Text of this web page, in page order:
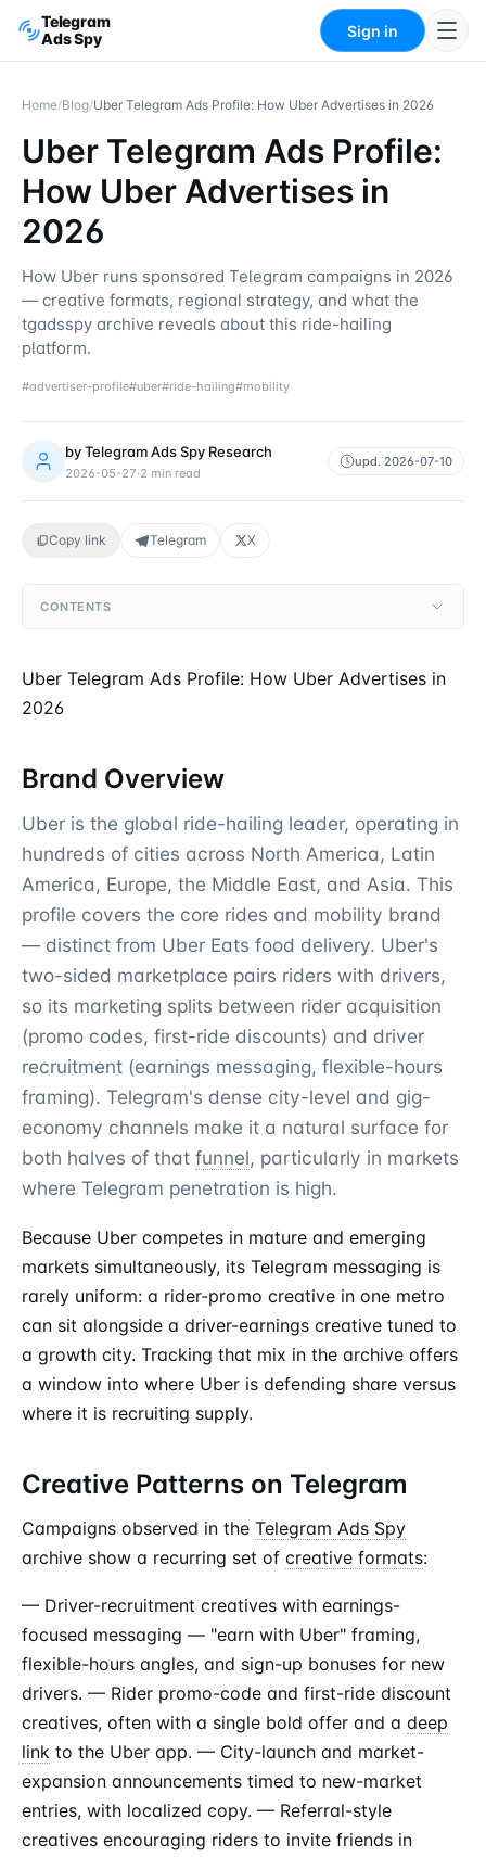
Telegram
Ads Spy
Sign in
Home/Blog/Uber Telegram Ads Profile: How Uber Advertises in 2026
Uber Telegram Ads Profile:
How Uber Advertises in
2026
How Uber runs sponsored Telegram campaigns in 2026
— creative formats, regional strategy, and what the
tgadsspy archive reveals about this ride-hailing
platform.
#advertiser-profile#uber#ride-hailing#mobility
byTelegram Ads Spy Research
2026-05-27·2 min read
upd. 2026-07-10
Copy link Telegram X
CONTENTS
Uber Telegram Ads Profile: How Uber Advertises in
2026
Brand Overview
Uber is the global ride-hailing leader, operating in
hundreds of cities across North America, Latin
America, Europe, the Middle East, and Asia. This
profile covers the core rides and mobility brand
— distinct from Uber Eats food delivery. Uber's
two-sided marketplace pairs riders with drivers,
so its marketing splits between rider acquisition
(promo codes, first-ride discounts) and driver
recruitment (earnings messaging, flexible-hours
framing). Telegram's dense city-level and gig-
economy channels make it a natural surface for
both halves of that funnel, particularly in markets
where Telegram penetration is high.
Because Uber competes in mature and emerging
markets simultaneously, its Telegram messaging is
rarely uniform: a rider-promo creative in one metro
can sit alongside a driver-earnings creative tuned to
a growth city. Tracking that mix in the archive offers
a window into where Uber is defending share versus
where it is recruiting supply.
Creative Patterns on Telegram
Campaigns observed in the Telegram Ads Spy
archive show a recurring set of creative formats:
— Driver-recruitment creatives with earnings-
focused messaging — "earn with Uber" framing,
flexible-hours angles, and sign-up bonuses for new
drivers. — Rider promo-code and first-ride discount
creatives, often with a single bold offer and a deep
link to the Uber app. — City-launch and market-
expansion announcements timed to new-market
entries, with localized copy. — Referral-style
creatives encouraging riders to invite friends in